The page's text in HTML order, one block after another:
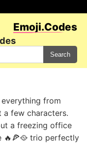
Emoji.Codes
Search
from
few characters.
a freezing office
🔥🍕🥘 trio perfectly